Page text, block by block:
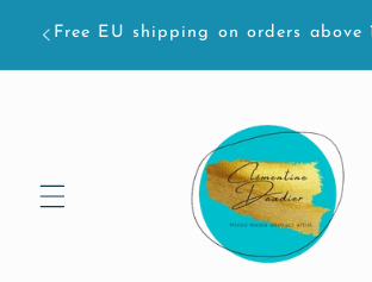
auFree EU shipping on orders above